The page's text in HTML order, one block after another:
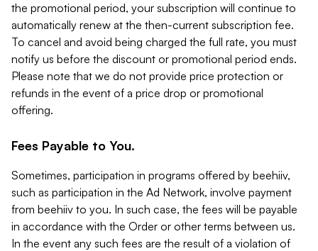
the promotional period, your subscription will continue to
automatically renew at the then-current subscription fee.
To cancel and avoid being charged the full rate, you must
notify us before the discount or promotional period ends.
Please note that we do not provide price protection or
refunds in the event of a price drop or promotional
offering.
Fees Payable to You.
Sometimes, participation in programs offered by beehiiv,
such as participation in the Ad Network, involve payment
from beehiiv to you. In such case, the fees will be payable
in accordance with the Order or other terms between us.
In the event any such fees are the result of a violation of